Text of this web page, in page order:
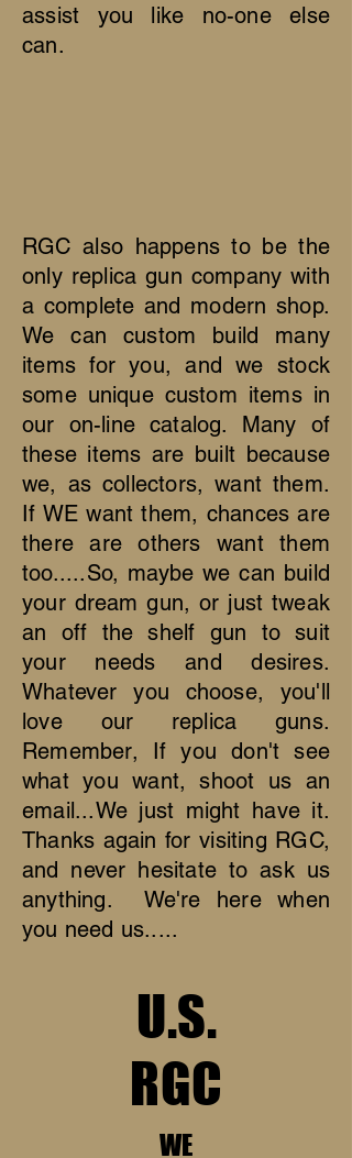
assist you like no-one else
can.
RGC also happens to be the
only replica gun company with
a complete and modern shop.
We can custom build many
items for you, and we stock
some unique custom items in
our on-line catalog. Many of
these items are built because
we, as collectors, want them.
If WE want them, chances are
there are others want them
too.....So, maybe we can build
your dream gun, or just tweak
an off the shelf gun to suit
your needs and desires.
Whatever you choose, you'll
love our replica guns.
Remember, If you don't see
what you want, shoot us an
email...We just might have it.
Thanks again for visiting RGC,
and never hesitate to ask us
anything. We're here when
you need us.....
U.S.
RGC
WE